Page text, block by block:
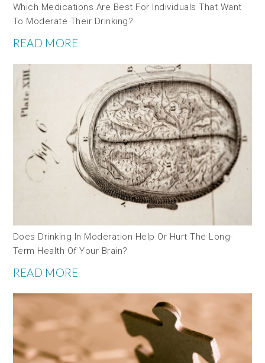
Which Medications Are Best For Individuals That Want
To Moderate Their Drinking?
READ MORE
Does Drinking In Moderation Help Or Hurt The Long-
Term Health Of Your Brain?
READ MORE